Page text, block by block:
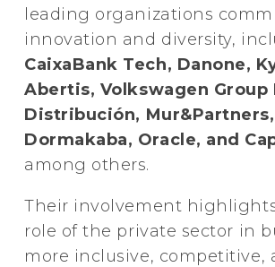
leading organizations
innovation and diversity,
CaixaBank Tech, Danone,
Abertis, Volkswagen Group
Distribución, Mur&Partners,
Dormakaba, Oracle, and
among others.
Their involvement
role of the private sector in
more inclusive, competitive,